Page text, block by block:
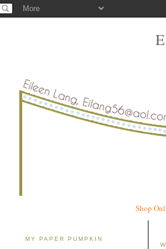
Shop
MY PAPER PUMPKIN